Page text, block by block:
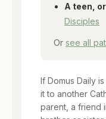
A teen,
Disciples
Or see all
If Domus Daily
it to another
parent, a friend